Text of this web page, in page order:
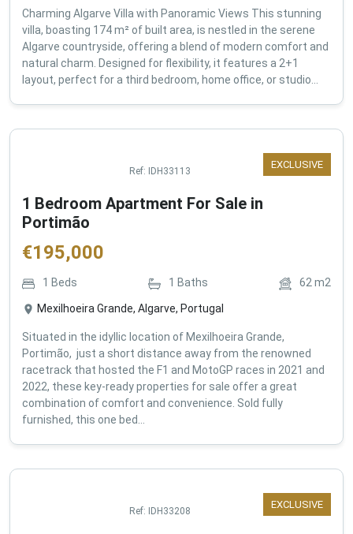
Charming Algarve Villa with Panoramic Views This stunning
villa, boasting 174 m² of built area, is nestled in the serene
Algarve countryside, offering a blend of modern comfort and
natural charm. Designed for flexibility, it features a 2+1
layout, perfect for a third bedroom, home office, or studio...
EXCLUSIVE
Ref: IDH33113
1 Bedroom Apartment For Sale in
Portimão
€195,000
1 Beds 1 Baths 62m2
Mexilhoeira Grande, Algarve, Portugal
Situated in the idyllic location of Mexilhoeira Grande,
Portimão, just a short distance away from the renowned
racetrack that hosted the F1 and MotoGP races in 2021 and
2022, these key-ready properties for sale offer a great
combination of comfort and convenience. Sold fully
furnished, this one bed...
EXCLUSIVE
Ref: IDH33208